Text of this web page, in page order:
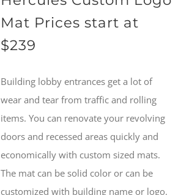
Mat Prices start at
$239
Building lobby entrances get a lot of
wear and tear from traffic and rolling
items. You can renovate your revolving
doors and recessed areas quickly and
economically with custom sized mats.
The mat can be solid color or can be
customized with building name or logo.